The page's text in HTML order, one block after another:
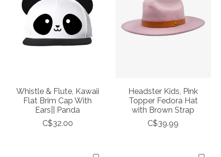
Whistle & Flute, Kawaii
Flat Brim Cap With
Ears|| Panda
C$32.00
Headster Kids, Pink
Topper Fedora Hat
with Brown Strap
C$39.99